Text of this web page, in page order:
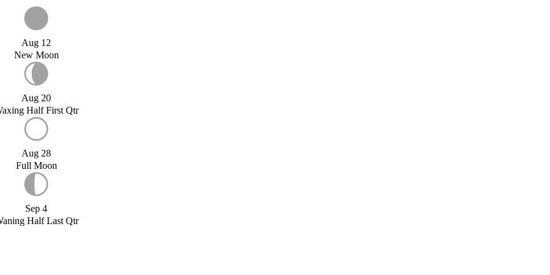
Aug 12
New Moon
Aug 20
Half First Qtr
Aug 28
Full Moon
Sep 4
Half Last Qtr